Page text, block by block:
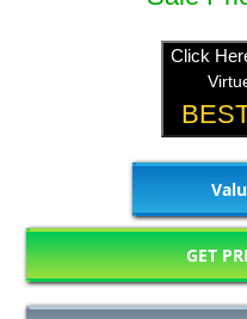
Click
GET